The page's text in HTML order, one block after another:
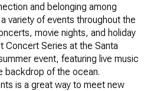
and belonging among
variety of events throughout the
movie nights, and holiday
Concert Series at the Santa
event, featuring live music
backdrop of the ocean.
is a great way to meet new